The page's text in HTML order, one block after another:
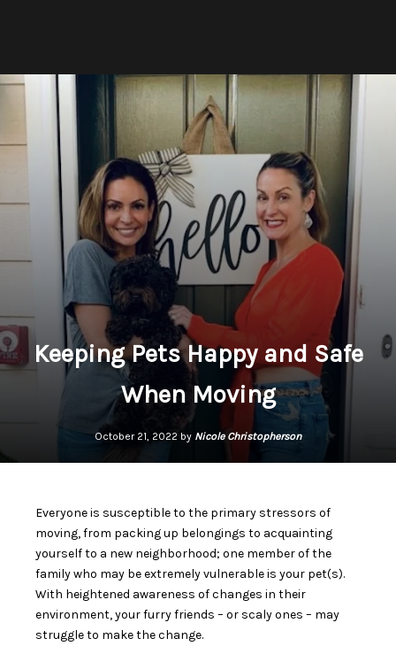
Keeping Pets Happy and Safe
When Moving
October 21, 2022 by Nicole Christopherson
Everyone is susceptible to the primary stressors of
moving, from packing up belongings to acquainting
yourself to a new neighborhood; one member of the
family who may be extremely vulnerable is your pet(s).
With heightened awareness of changes in their
environment, your furry friends – or scaly ones – may
struggle to make the change.